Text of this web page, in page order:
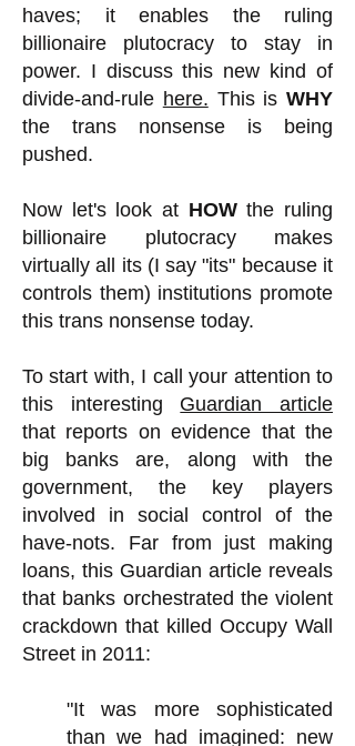
haves; it enables the ruling
billionaire plutocracy to stay in
power. I discuss this new kind of
divide-and-rule here. This is WHY
the trans nonsense is being
pushed.
Now let's look at HOWthe ruling
billionaire plutocracy makes
virtually all its (I say "its" because it
controls them) institutions promote
this trans nonsense today.
To start with, I call your attention to
this interesting Guardian article
that reports on evidence that the
big banks are, along with the
government, the key players
involved in social control of the
have-nots. Far from just making
loans, this Guardian article reveals
that banks orchestrated the violent
crackdown that killed Occupy Wall
Street in 2011:
"It was more sophisticated
than we had imagined: new